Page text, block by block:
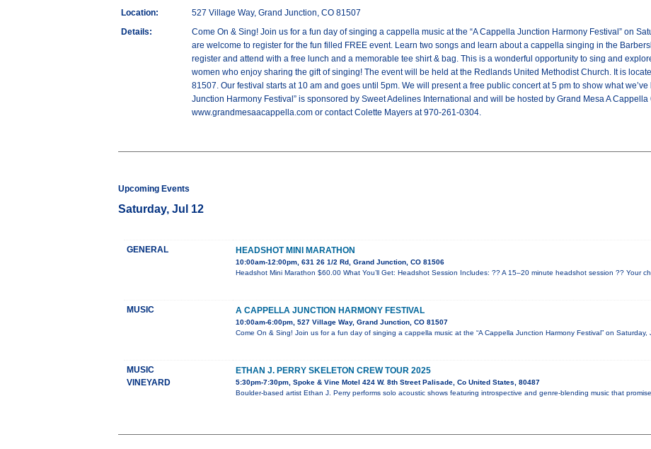
Location:
527 Village Way, Grand Junction, CO 81507
Details:
Come On & Sing! Join us for a fun day of singing a cappella music at the “A Cappella Junction Harmony Festival” on
are welcome to register for the fun filled FREE event. Learn two songs and learn about a cappella singing in the
register and attend with a free lunch and a memorable tee shirt & bag. This is a wonderful opportunity to sing and
women who enjoy sharing the gift of singing! The event will be held at the Redlands United Methodist Church. It is
81507. Our festival starts at 10 am and goes until 5pm. We will present a free public concert at 5 pm to show what
Junction Harmony Festival” is sponsored by Sweet Adelines International and will be hosted by Grand Mesa A
www.grandmesaacappella.com or contact Colette Mayers at 970-261-0304.
Upcoming Events
Saturday, Jul 12
GENERAL HEADSHOT MINI MARATHON
10:00am-12:00pm, 631 26 1/2 Rd, Grand Junction, CO 81506
Headshot Mini Marathon $60.00 What You’ll Get: Headshot Session Includes: ?? A 15–20 minute headshot session ?? Your
MUSIC A CAPPELLA JUNCTION HARMONY FESTIVAL
10:00am-6:00pm, 527 Village Way, Grand Junction, CO 81507
Come On & Sing! Join us for a fun day of singing a cappella music at the “A Cappella Junction Harmony Festival” on Saturday,
MUSIC
VINEYARD
ETHAN J. PERRY SKELETON CREW TOUR 2025
5:30pm-7:30pm, Spoke & Vine Motel 424 W. 8th Street Palisade, Co United States, 80487
Boulder-based artist Ethan J. Perry performs solo acoustic shows featuring introspective and genre-blending music that